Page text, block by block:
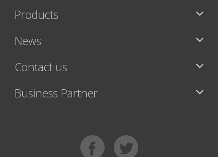
Products
News
Contact us
Business Partner